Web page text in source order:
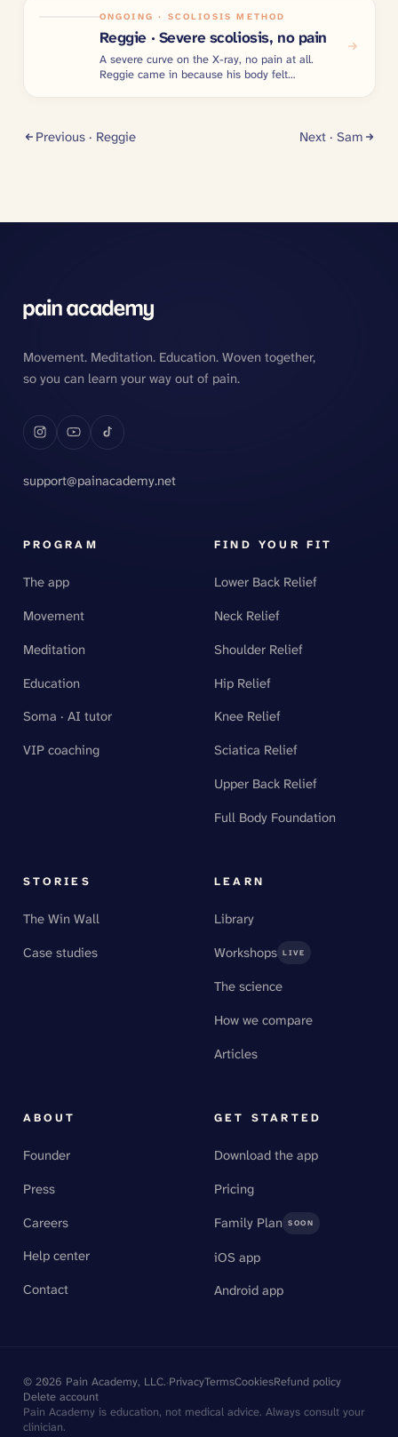
ONGOING · SCOLIOSIS METHOD
Reggie · Severe scoliosis, no pain
A severe curve on the X-ray, no pain at all.
Reggie came in because his body felt
Previous · Reggie Next · Sam
Movement. Meditation. Education. Woven together,
so you can learn your way out of pain.
support@painacademy.net
PROGRAM
The app
Movement
Meditation
Education
Soma · AI tutor
VIP coaching
FIND YOUR FIT
Lower Back Relief
Neck Relief
Shoulder Relief
Hip Relief
Knee Relief
Sciatica Relief
Upper Back Relief
Full Body Foundation
STORIES
The Win Wall
Case studies
LEARN
Library
Workshops LIVE
The science
How we compare
Articles
ABOUT
Founder
Press
Careers
Help center
Contact
GET STARTED
Download the app
Pricing
Family Plan
SOON
iOS app
Android app
© 2026 Pain Academy, LLC.·PrivacyTermsCookiesRefund policy
Delete account
Pain Academy is education, not medical advice. Always consult your
clinician.